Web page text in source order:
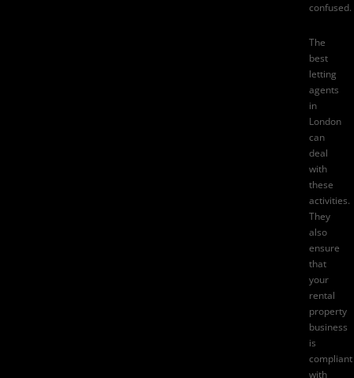
confused.
The
best
letting
agents
in
London
can
deal
with
these
activities.
They
also
ensure
that
your
rental
property
business
is
compliant
with